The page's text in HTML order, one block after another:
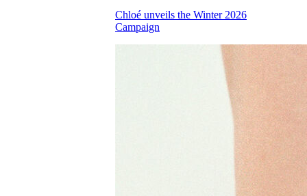
Chloé unveils the Winter 2026
Campaign